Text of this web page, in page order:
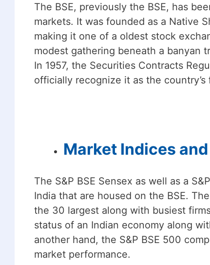
The BSE, previously the BSE, has
markets. It was founded as a Native
making it one of a oldest stock
modest gathering beneath a banyan
In 1957, the Securities Contracts
officially recognize it as the
Market Indices
The S&P BSE Sensex as well as a
India that are housed on the BSE.
the 30 largest along with busiest
status of an Indian economy along
another hand, the S&P BSE 500
market performance.